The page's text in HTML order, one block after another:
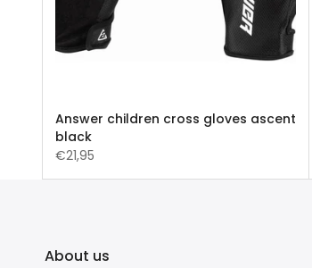
Answer children cross gloves ascent
black
€21,95
About us